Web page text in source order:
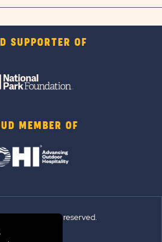
SUPPORTER OF
MEMBER OF
All rights reserved.